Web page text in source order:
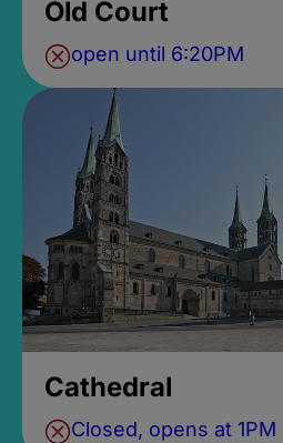
Old Court
open until 6:20PM
Cathedral
Closed, opens at 1PM